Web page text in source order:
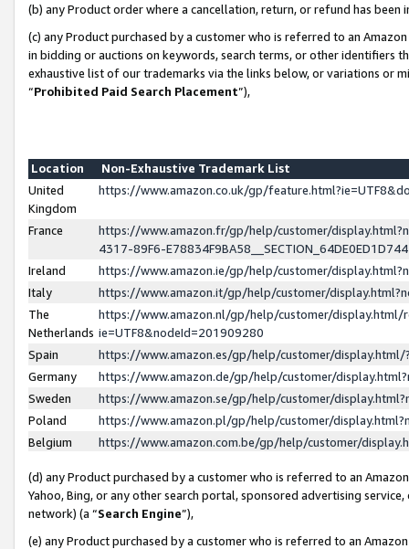
(b) any Product order where a cancellation, return, or refund has been
(c) any Product purchased by a customer who is referred to an
in bidding or auctions on keywords, search terms, or other identifiers
exhaustive list of our trademarks via the links below, or variations or
“Prohibited Paid Search Placement”),
Location
Non-Exhaustive Trademark List
United
Kingdom
https://www.amazon.co.uk/gp/
France
https://www.amazon.fr/gp/help/customer/
4317-89F6-
Ireland
https://www.amazon.ie/gp/help/customer/
Italy
https://www.amazon.it/gp/help/customer/
The
Netherlands
https://www.amazon.nl/gp/help/customer/display.html/
ie=UTF8&nodeId=201909280
Spain
https://www.amazon.es/gp/help/customer/
Germany
https://www.amazon.de/gp/help/customer/
Sweden
https://www.amazon.se/gp/help/customer/
Poland
https://www.amazon.pl/gp/help/customer/
Belgium
https://www.amazon.com.be/gp/help/customer/
(d) any Product purchased by a customer who is referred to an
Yahoo, Bing, or any other search portal, sponsored advertising
network) (a “Search Engine”),
(e) any Product purchased by a customer who is referred to an